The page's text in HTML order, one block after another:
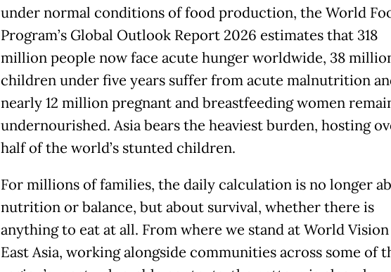
under normal conditions of food production, the World
Program’s Global Outlook Report 2026 estimates that 318
million people now face acute hunger worldwide, 38
children under five years suffer from acute malnutrition
nearly 12 million pregnant and breastfeeding women
undernourished. Asia bears the heaviest burden, hosting
half of the world’s stunted children.
For millions of families, the daily calculation is no longer
nutrition or balance, but about survival, whether there is
anything to eat at all. From where we stand at World Vision
East Asia, working alongside communities across some of